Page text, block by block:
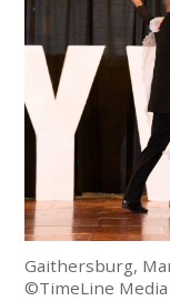
Gaithersburg,
©TimeLine Media